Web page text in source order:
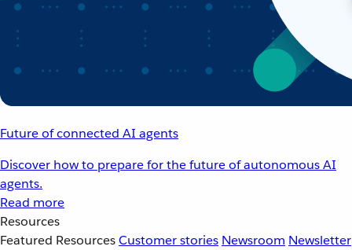
Future of connected AI agents
Discover how to prepare for the future of autonomous AI
agents.
Read more
Resources
Featured ResourcesCustomer stories Newsroom Newsletter